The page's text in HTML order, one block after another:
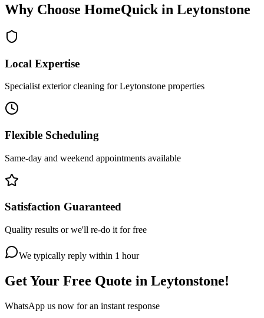
Why Choose HomeQuick in Leytonstone
Local Expertise
Specialist exterior cleaning for Leytonstone properties
Flexible Scheduling
Same-day and weekend appointments available
Satisfaction Guaranteed
Quality results or we'll re-do it for free
We typically reply within 1 hour
Get Your Free Quote in Leytonstone!
WhatsApp us now for an instant response